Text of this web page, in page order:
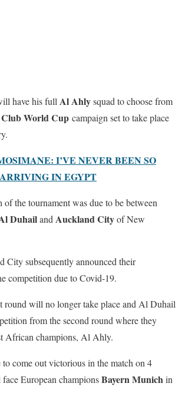
have his full Al Ahlysquad to choose from
Club World Cup campaign set to take place
I’VE NEVER BEEN SO
IN EGYPT
of the tournament was due to be between
Duhailand Auckland Cityof New
City subsequently announced their
competition due to Covid-19.
round will no longer take place and Al Duhail
from the second round where they
African champions, Al Ahly.
come out victorious in the match on 4
European championsBayern Munichin